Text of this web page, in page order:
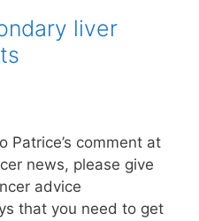
liver
Patrice’s comment at
news, please give
advice
that you need to get